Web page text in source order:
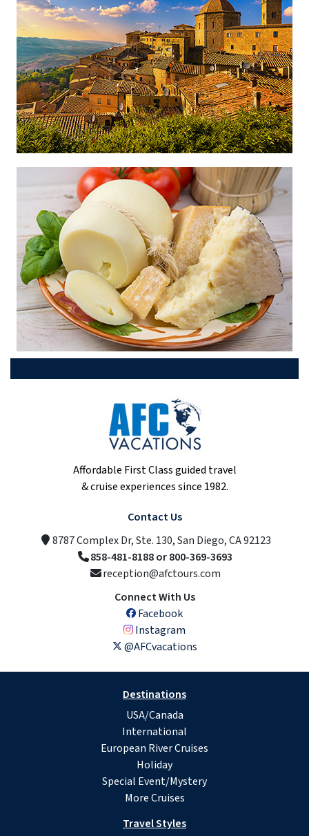
Affordable First Class guided travel
& cruise experiences since 1982.
Contact Us
8787 Complex Dr, Ste. 130, San Diego, CA 92123
858-481-8188 or 800-369-3693
reception@afctours.com
Connect With Us
Facebook
Instagram
@AFCvacations
Destinations
USA/Canada
International
European River Cruises
Holiday
Special Event/Mystery
More Cruises
Travel Styles